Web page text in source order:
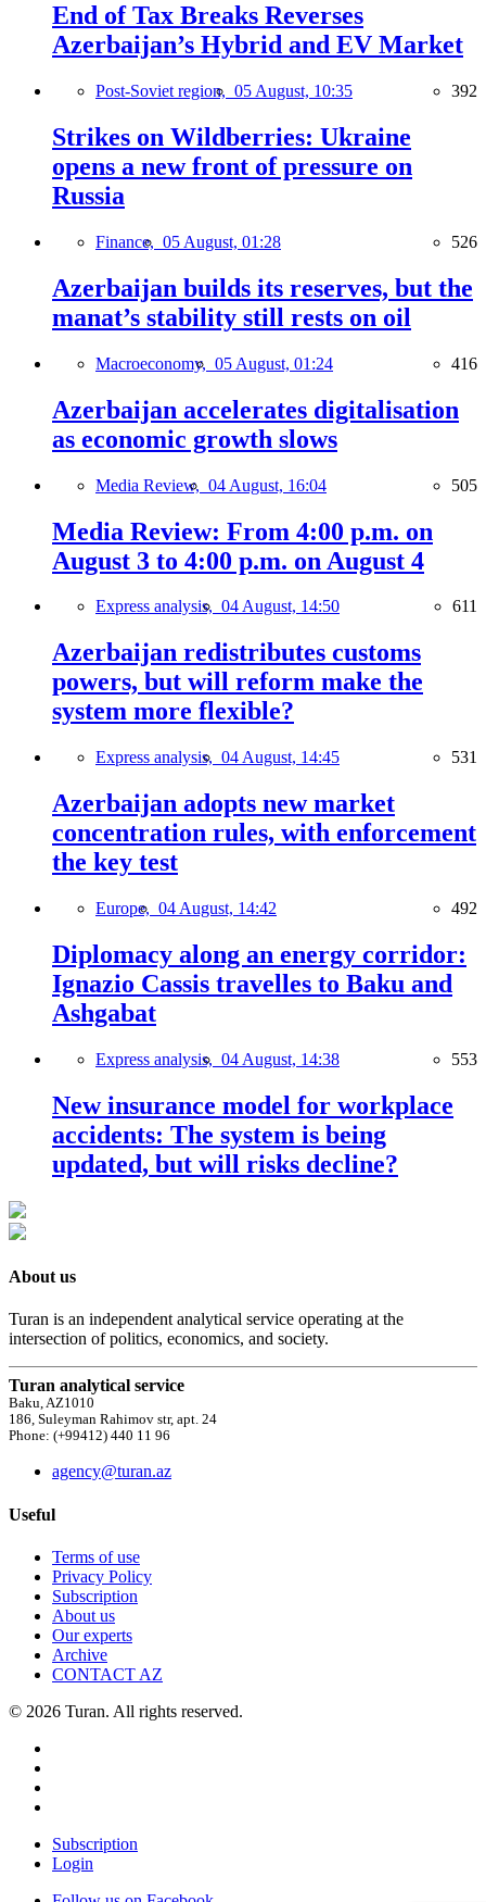
End of Tax Breaks Reverses
Azerbaijan’s Hybrid and EV Market
Post-Soviet region, 05 August, 10:35 392
Strikes on Wildberries: Ukraine
opens a new front of pressure on
Russia
Finance, 05 August, 01:28 526
Azerbaijan builds its reserves, but the
manat’s stability still rests on oil
Macroeconomy, 05 August, 01:24 416
Azerbaijan accelerates digitalisation
as economic growth slows
Media Review, 04 August, 16:04 505
Media Review: From 4:00 p.m. on
August 3 to 4:00 p.m. on August 4
Express analysis, 04 August, 14:50 611
Azerbaijan redistributes customs
powers, but will reform make the
system more flexible?
Express analysis, 04 August, 14:45 531
Azerbaijan adopts new market
concentration rules, with enforcement
the key test
Europe, 04 August, 14:42 492
Diplomacy along an energy corridor:
Ignazio Cassis travelles to Baku and
Ashgabat
Express analysis, 04 August, 14:38 553
New insurance model for workplace
accidents: The system is being
updated, but will risks decline?
About us
Turan is an independent analytical service operating at the
intersection of politics, economics, and society.
Turan analytical service
Baku, AZ1010
186, Suleyman Rahimov str, apt. 24
Phone: (+99412) 440 11 96
agency@turan.az
Useful
Terms of use
Privacy Policy
Subscription
About us
Our experts
Archive
CONTACT AZ
© 2026 Turan. All rights reserved.
Subscription
Login